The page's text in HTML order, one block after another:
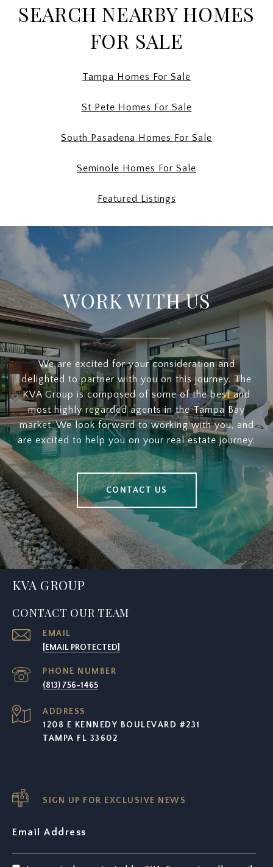
SEARCH NEARBY HOMES
FOR SALE
Tampa Homes For Sale
St Pete Homes For Sale
South Pasadena Homes For Sale
Seminole Homes For Sale
Featured Listings
WORK WITH US
We are excited for your consideration and
delighted to partner with you on this journey. The
KVA Group is composed of some of the best and
most highly regarded agents in the Tampa Bay
market. We look forward to working with you, and
are excited to help you on your real estate journey.
CONTACT US
KVA GROUP
CONTACT OUR TEAM
EMAIL
[EMAIL PROTECTED]
PHONE NUMBER
(813) 756-1465
ADDRESS
1208 E KENNEDY BOULEVARD #231
TAMPA FL 33602
SIGN UP FOR EXCLUSIVE NEWS
Email Address